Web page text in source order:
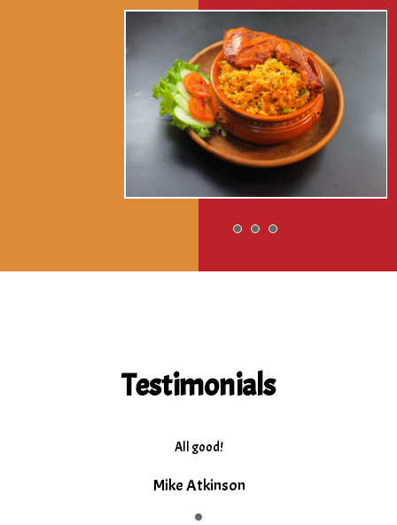
Testimonials
All good!
Mike Atkinson